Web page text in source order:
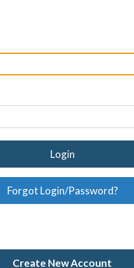
Login
Forgot Login/Password?
Create New Account